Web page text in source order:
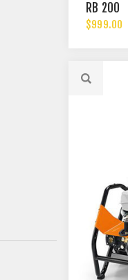
RB 200
$999.00